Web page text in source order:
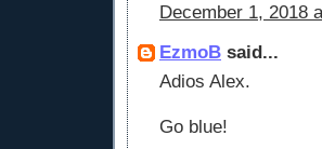
December 1, 2018
EzmoB said...
Adios Alex.
Go blue!